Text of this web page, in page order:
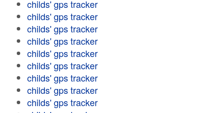
childs' gps tracker
childs' gps tracker
childs' gps tracker
childs' gps tracker
childs' gps tracker
childs' gps tracker
childs' gps tracker
childs' gps tracker
childs' gps tracker